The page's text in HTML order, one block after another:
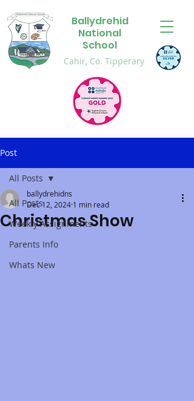
Ballydrehid
National
School
Cahir, Co. Tipperary
Post
All Posts
Weekly Assignments
Parents Info
Whats New
All Posts
Christmas Show
ballydrehidns
Dec 12, 2024 1 min read